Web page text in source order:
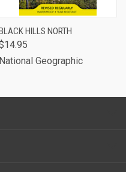
HILLS NORTH
National Geographic